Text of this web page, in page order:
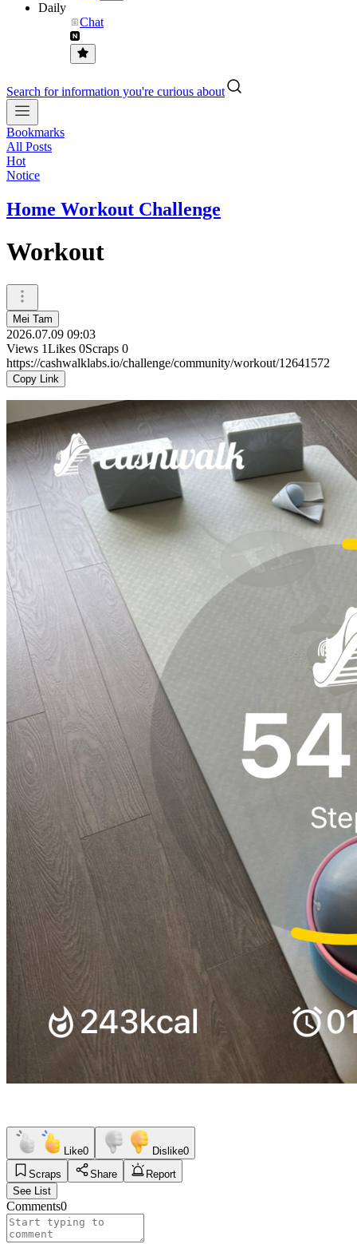
Daily
Chat
Search for information you're curious about
Bookmarks
All Posts
Hot
Notice
Home Workout Challenge
Workout
Mei Tam
2026.07.09 09:03
Views 1Likes 0Scraps 0
https://cashwalklabs.io/challenge/community/workout/12641572
Copy Link
Like0 Dislike0
Scraps
Share
Report
See List
Comments0